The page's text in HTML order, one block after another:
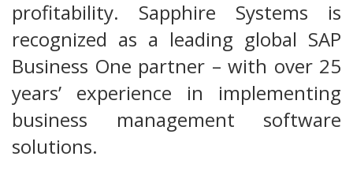
profitability. Sapphire Systems is
recognized as a leading global SAP
Business One partner – with over 25
years’ experience in implementing
business management software
solutions.